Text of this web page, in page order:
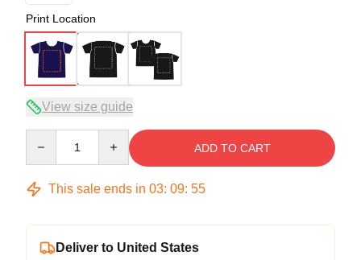
Print Location
View size guide
ADD TO CART
This sale ends in 03: 09: 54
Deliver to United States